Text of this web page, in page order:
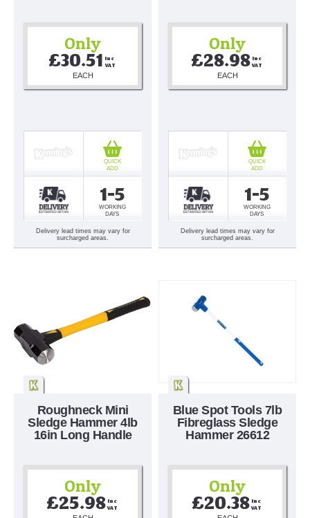
Only
£30.51 Inc
VAT
EACH
1-5
WORKING
DAYS
QUICK
ADD
Delivery lead times may vary for
surcharged areas.
Only
£28.98 Inc
VAT
EACH
1-5
WORKING
DAYS
QUICK
ADD
Delivery lead times may vary for
surcharged areas.
Roughneck Mini
Sledge Hammer 4lb
16in Long Handle
Only
£25.98 Inc
VAT
Blue Spot Tools 7lb
Fibreglass Sledge
Hammer 26612
Only
£20.38 Inc
VAT